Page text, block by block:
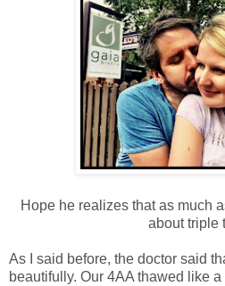
Hope he realizes that as much
about triple
As I said before, the doctor said
beautifully. Our 4AA thawed like